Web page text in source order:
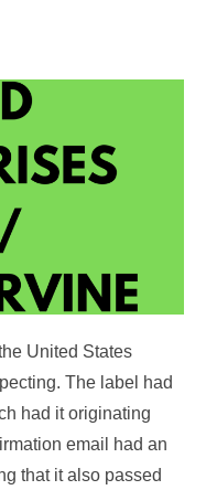
United States
The label had
had it originating
email had an
that it also passed